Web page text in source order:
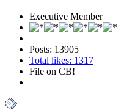
Executive Member
Posts: 13905
Total likes: 1317
File on CB!